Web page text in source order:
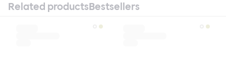
Related productsBestsellers